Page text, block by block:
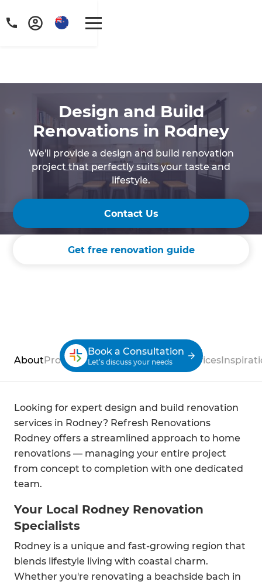
Design and Build
Renovations in Rodney
We'll provide a design and build renovation
project that perfectly suits your taste and
lifestyle.
Contact Us
Get free renovation guide
Book a Consultation
Let’s discuss your needs
About Process Case StudiesReviews Services
Looking for expert design and build renovation
services in Rodney? Refresh Renovations
Rodney offers a streamlined approach to home
renovations — managing your entire project
from concept to completion with one dedicated
team.
Your Local Rodney Renovation
Specialists
Rodney is a unique and fast-growing region that
blends lifestyle living with coastal charm.
Whether you're renovating a beachside bach in